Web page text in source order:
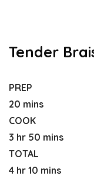
Tender
PREP
20 mins
COOK
3 hr 50 mins
TOTAL
4 hr 10 mins